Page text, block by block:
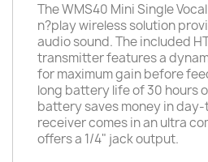
The WMS40 Mini Single
n?play wireless solution
audio sound. The included
transmitter features a
for maximum gain before
long battery life of 30 hours
battery saves money in
receiver comes in an ultra
offers a 1/4" jack output.